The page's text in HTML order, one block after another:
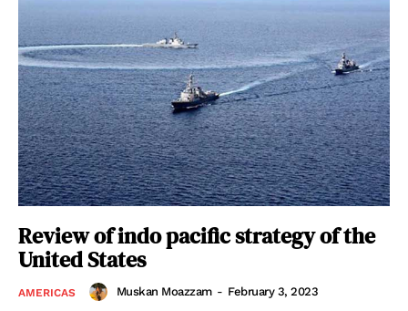
Review of indo pacific strategy of the
United States
AMERICAS Muskan Moazzam - February 3, 2023